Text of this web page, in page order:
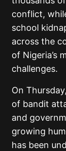
conflict,
school
across the
of Nigeria’s
challenges.
On
of bandit
and
growing
has been